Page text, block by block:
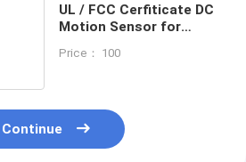
UL / FCC Cerfiticate DC
Motion Sensor for
RC Z
Price： 100
Continue